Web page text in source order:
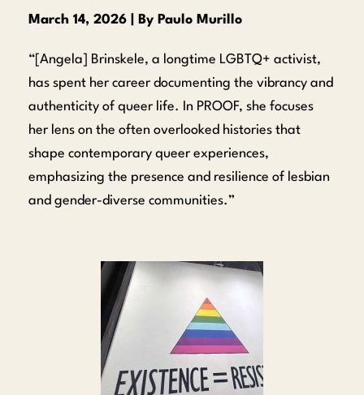
March 14, 2026 | By Paulo Murillo
“[Angela] Brinskele, a longtime LGBTQ+ activist,
has spent her career documenting the vibrancy and
authenticity of queer life. In PROOF, she focuses
her lens on the often overlooked histories that
shape contemporary queer experiences,
emphasizing the presence and resilience of lesbian
and gender-diverse communities.”